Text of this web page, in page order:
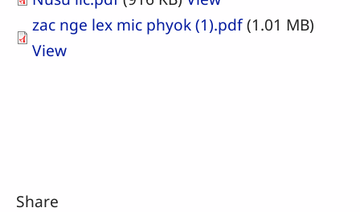
zac nge lex mic phyok (1).pdf(1.01 MB)
View
Share